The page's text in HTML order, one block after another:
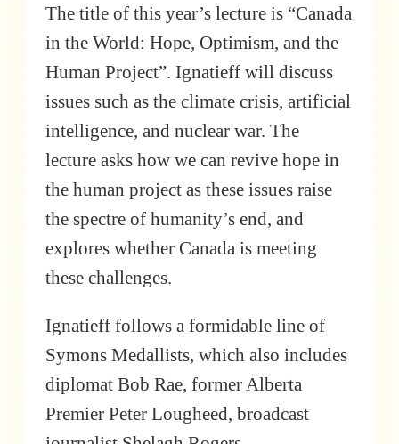
The title of this year’s lecture is “Canada
in the World: Hope, Optimism, and the
Human Project”. Ignatieff will discuss
issues such as the climate crisis, artificial
intelligence, and nuclear war. The
lecture asks how we can revive hope in
the human project as these issues raise
the spectre of humanity’s end, and
explores whether Canada is meeting
these challenges.
Ignatieff follows a formidable line of
Symons Medallists, which also includes
diplomat Bob Rae, former Alberta
Premier Peter Lougheed, broadcast